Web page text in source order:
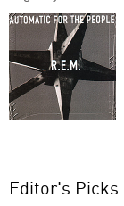
Editor's Picks